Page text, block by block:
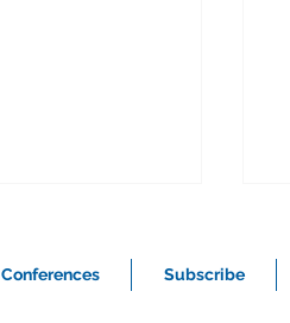
Conferences Subscribe